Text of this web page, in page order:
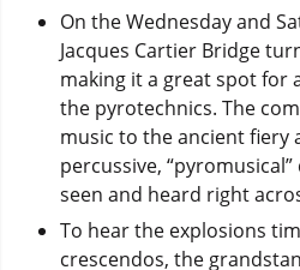
On the Wednesday and
Jacques Cartier Bridge
making it a great spot for
the pyrotechnics. The
music to the ancient fiery
percussive,
seen and heard right
To hear the explosions
crescendos, the